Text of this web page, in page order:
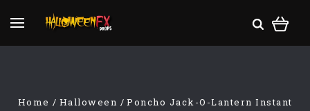
Home Halloween Poncho Jack-O-Lantern Instant